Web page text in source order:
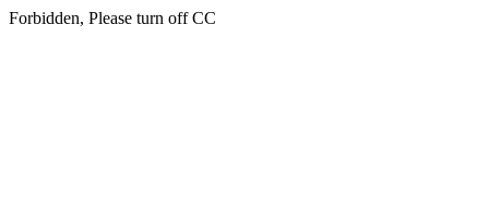
Forbidden, Please turn off CC